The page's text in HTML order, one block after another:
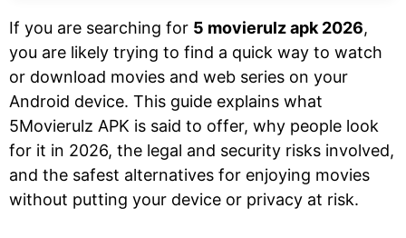
If you are searching for 5 movierulz apk 2026,
you are likely trying to find a quick way to watch
or download movies and web series on your
Android device. This guide explains what
5Movierulz APK is said to offer, why people look
for it in 2026, the legal and security risks involved,
and the safest alternatives for enjoying movies
without putting your device or privacy at risk.